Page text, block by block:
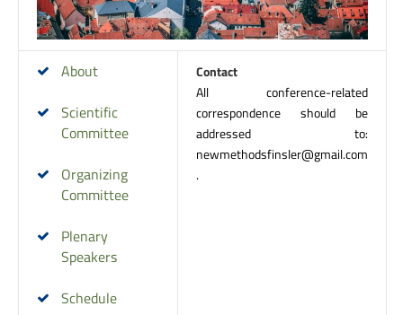
About
Scientific
Committee
Organizing
Committee
Plenary
Speakers
Schedule
Contact
All conference-related
correspondence should be
addressed to:
newmethodsfinsler@gmail.com
.